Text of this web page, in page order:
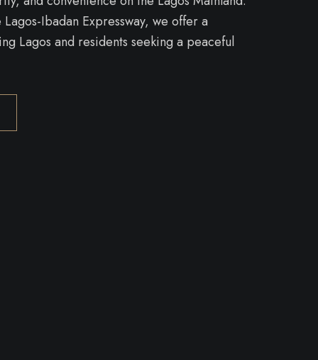
Ibadan Expressway, we offer a
Lagos and residents seeking a peaceful